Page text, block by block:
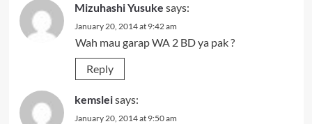
Mizuhashi Yusuke says:
January 20, 2014 at 9:42 am
Wah mau garap WA 2 BD ya pak ?
Reply
kemsleisays:
January 20, 2014 at 9:50 am